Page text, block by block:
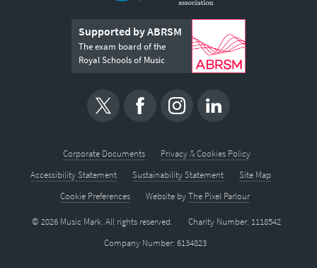
Supported by ABRSM
The exam board of the
Royal Schools of Music
Corporate Documents
Privacy & Cookies Policy
Accessibility Statement
Sustainability Statement
Site Map
Cookie Preferences
Website byThe Pixel Parlour
© 2026 Music Mark. All rights reserved.
Charity Number: 1118542
Company Number: 6134823